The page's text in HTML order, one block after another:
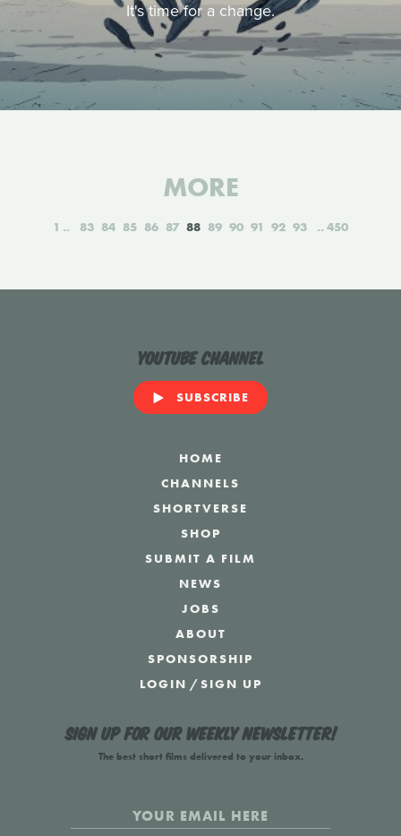
It's time for a change.
MORE
1 83 84 85 86 87 88 89 90 91 92 93 450
YouTube Channel
SUBSCRIBE
HOME
CHANNELS
SHORTVERSE
SHOP
SUBMIT A FILM
NEWS
JOBS
ABOUT
SPONSORSHIP
LOGIN /SIGN UP
Sign up for our weekly newsletter!
The best short films delivered to your inbox.